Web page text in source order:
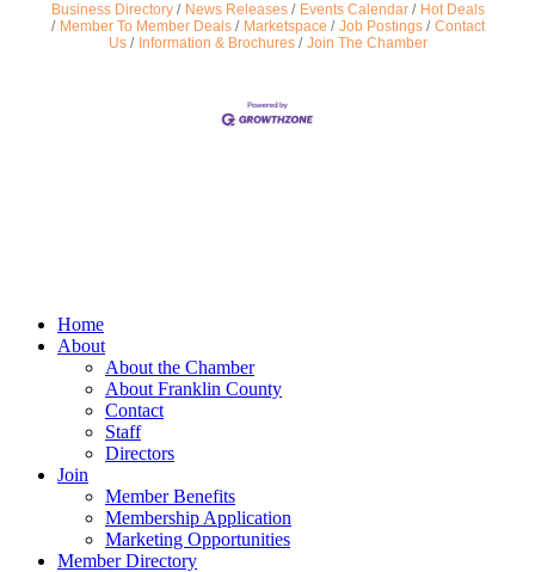
Business Directory News Releases Events Calendar
Hot Deals
Member To Member Deals
Marketspace Job Postings
Contact
Us
Information & Brochures Join The Chamber
Home
About
About the Chamber
About Franklin County
Contact
Staff
Directors
Join
Member Benefits
Membership Application
Marketing Opportunities
Member Directory